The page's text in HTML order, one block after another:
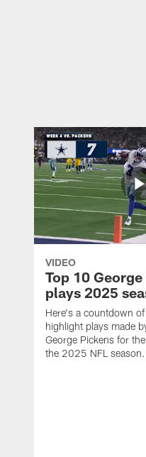
VIDEO
Top 10
plays 2025
Here's a countdown
highlight plays made
George Pickens for
the 2025 NFL season.